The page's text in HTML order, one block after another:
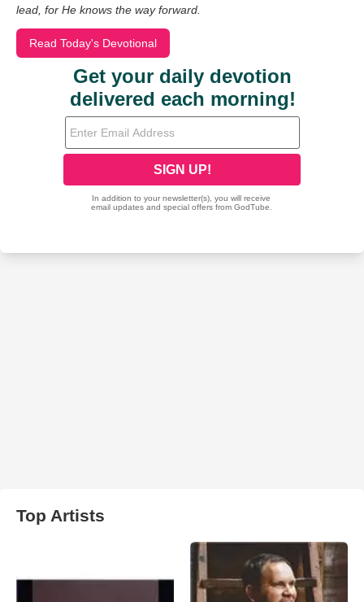
lead, for He knows the way forward.
Read Today's Devotional
Top Artists